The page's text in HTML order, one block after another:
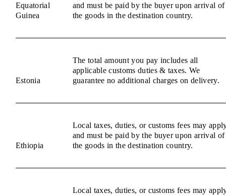
Equatorial
Guinea
and must be paid by the buyer upon arrival of
the goods in the destination country.
Estonia
The total amount you pay includes all
applicable customs duties & taxes. We
guarantee no additional charges on delivery.
Ethiopia
Local taxes, duties, or customs fees may
and must be paid by the buyer upon arrival of
the goods in the destination country.
Local taxes, duties, or customs fees may